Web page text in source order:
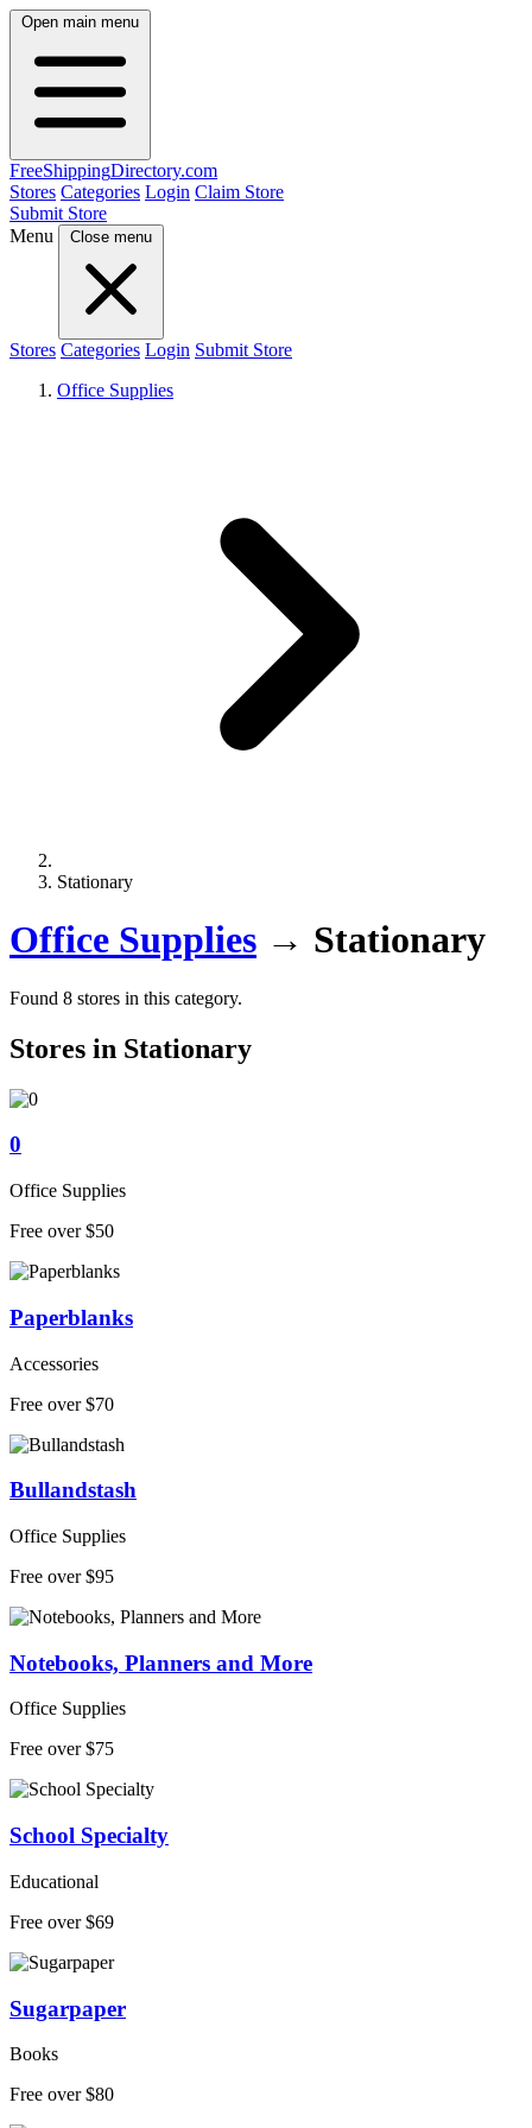
Open main menu
FreeShippingDirectory.com
Stores Categories Login Claim Store
Submit Store
Menu
Close menu
Stores Categories Login Submit Store
Office Supplies
Stationary
Office Supplies → Stationary
Found 8 stores in this category.
Stores in Stationary
0
Office Supplies
Free over $50
Paperblanks
Accessories
Free over $70
Bullandstash
Office Supplies
Free over $95
Notebooks, Planners and More
Office Supplies
Free over $75
School Specialty
Educational
Free over $69
Sugarpaper
Books
Free over $80